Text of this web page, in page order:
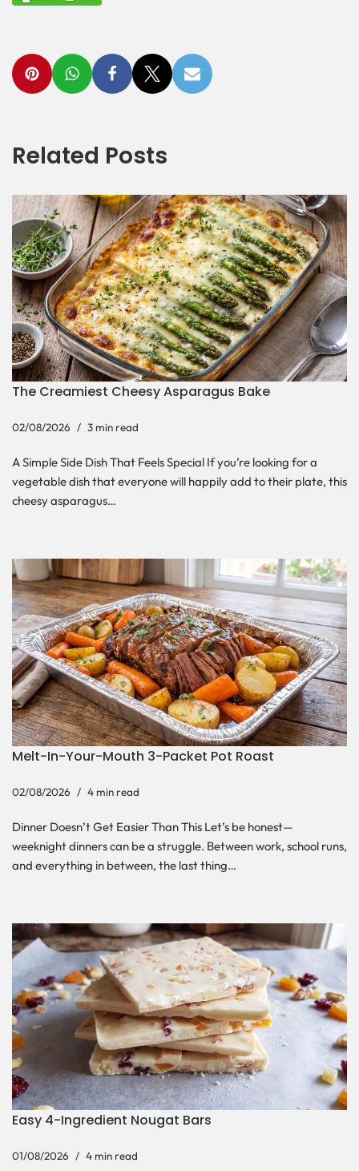
Related Posts
The Creamiest Cheesy Asparagus Bake
02/08/2026 3 min read
A Simple Side Dish That Feels Special If you’re looking for a
vegetable dish that everyone will happily add to their plate, this
cheesy asparagus…
Melt-In-Your-Mouth 3-Packet Pot Roast
02/08/2026 4 min read
Dinner Doesn’t Get Easier Than This Let’s be honest—
weeknight dinners can be a struggle. Between work, school runs,
and everything in between, the last thing…
Easy 4-Ingredient Nougat Bars
01/08/2026 4 min read